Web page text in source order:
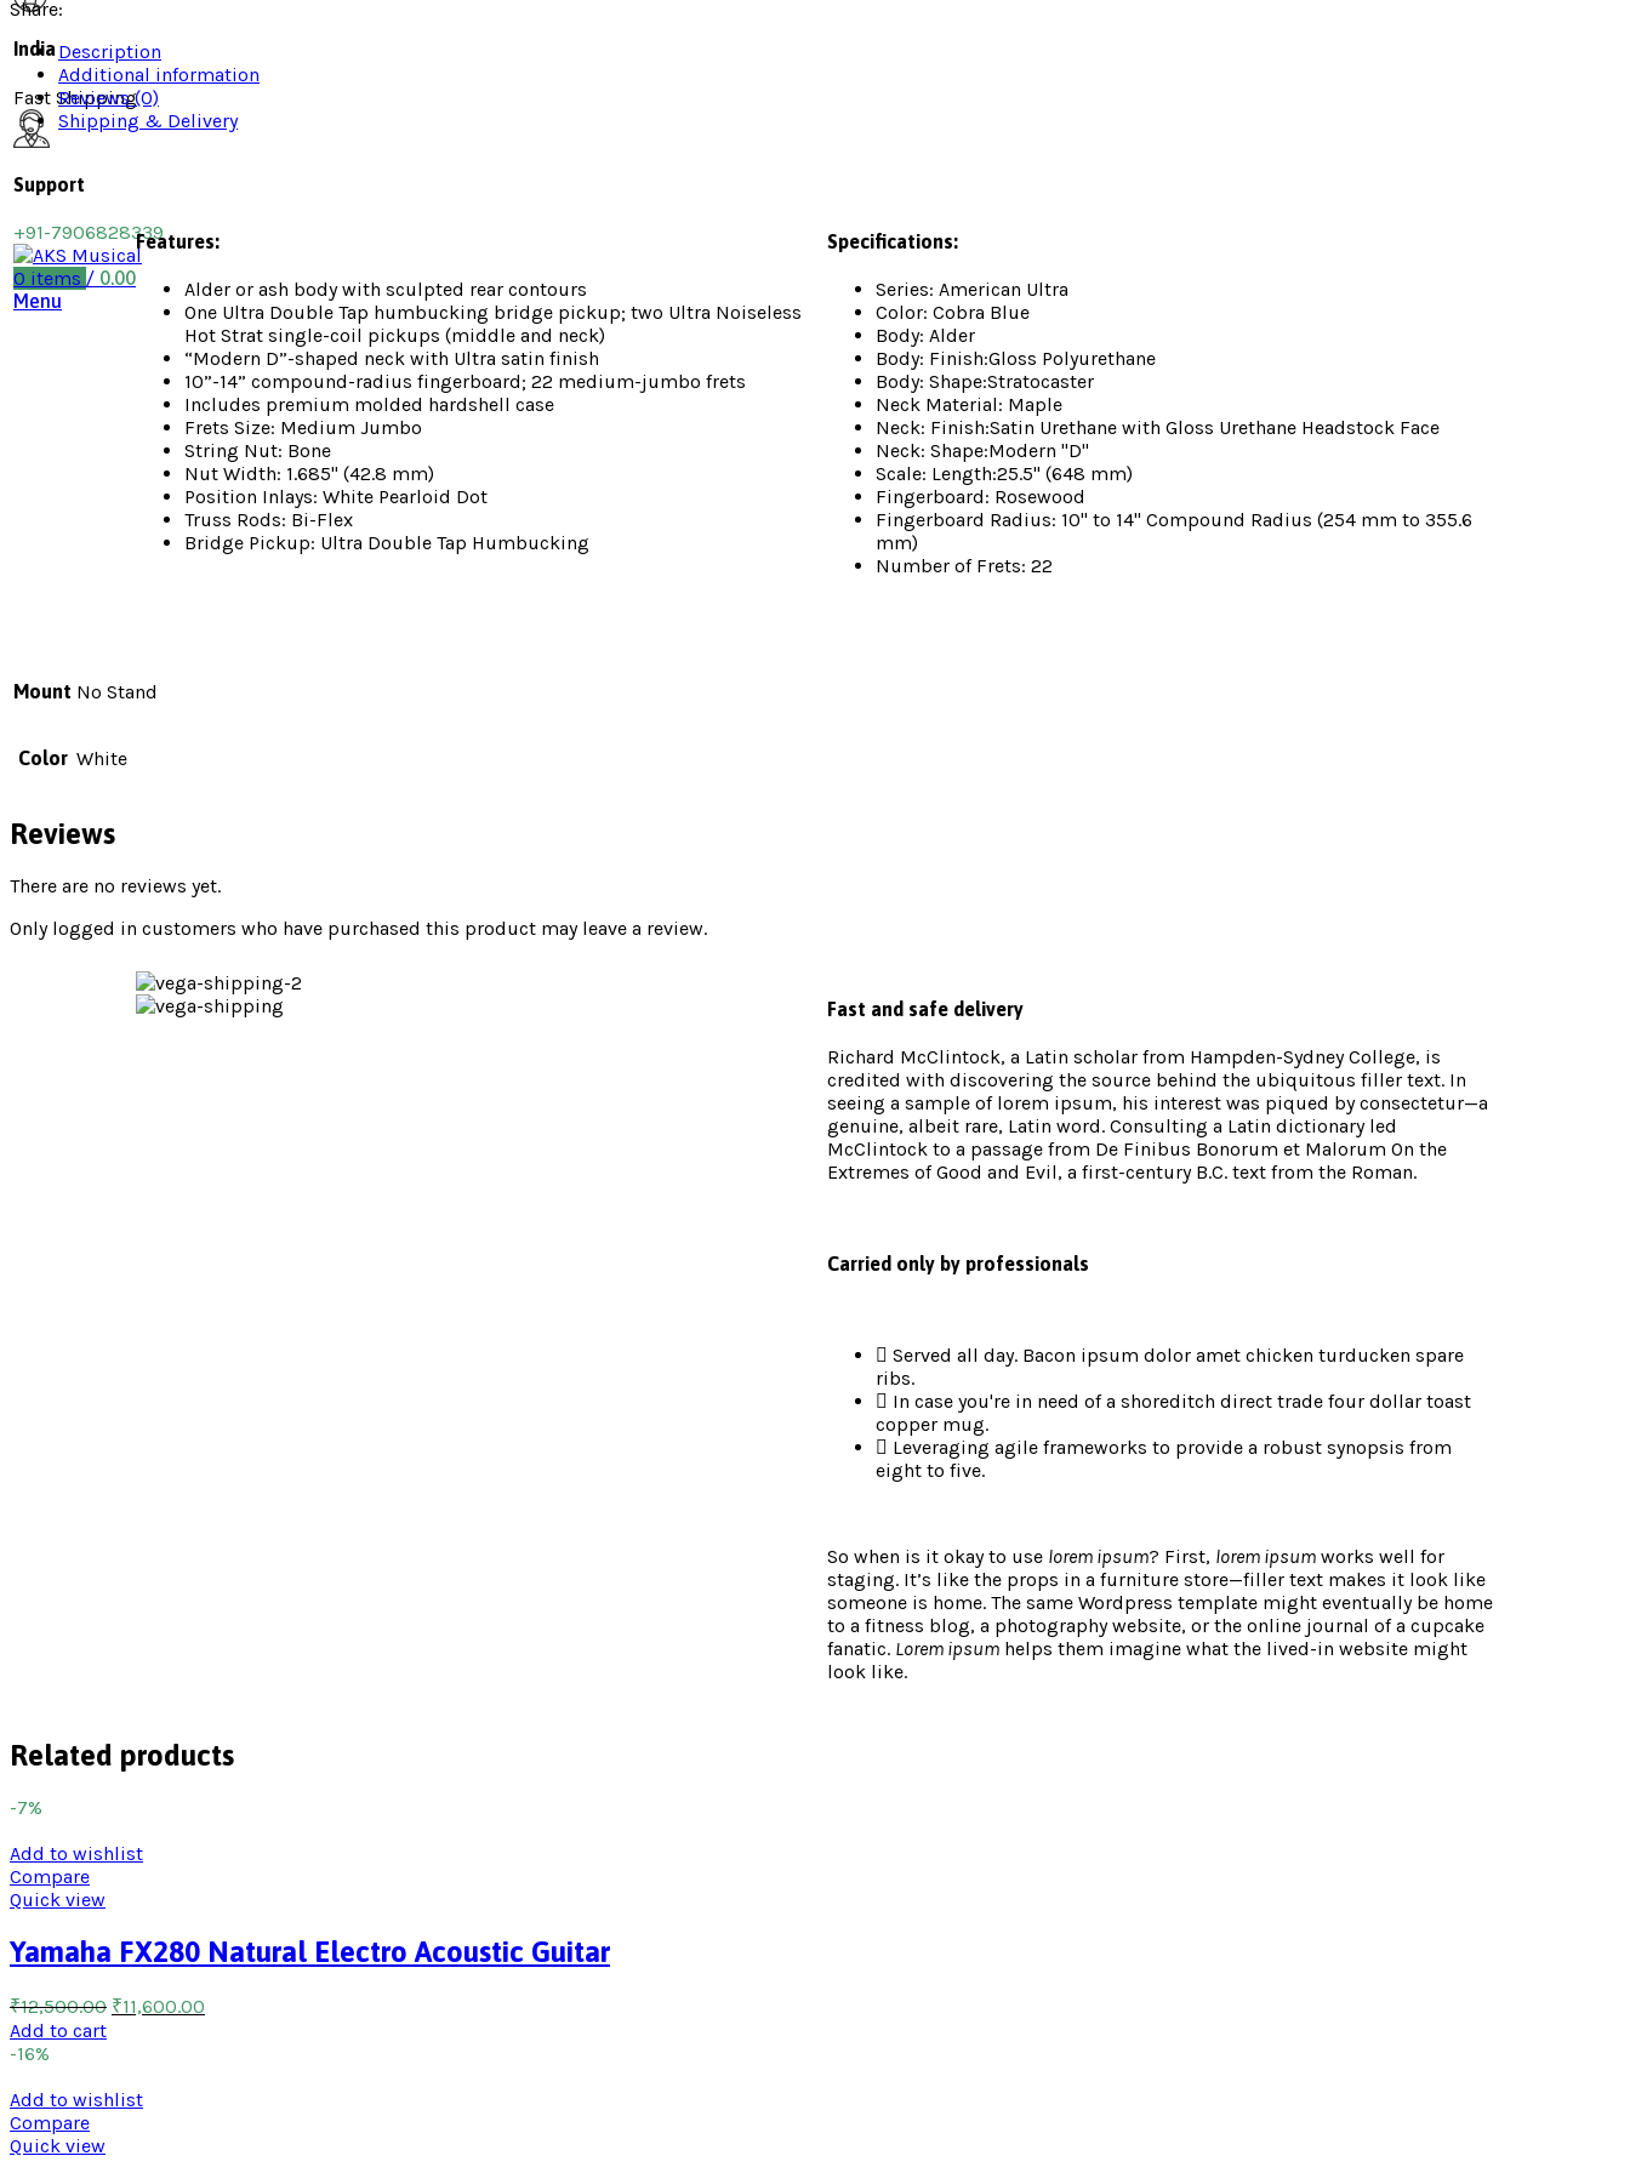
India
Fast Shipping
Support
+91-7906828339
0 items / 0.00
Menu
Share:
Description
Additional information
Reviews (0)
Shipping & Delivery
Features:
Alder or ash body with sculpted rear contours
One Ultra Double Tap humbucking bridge pickup; two Ultra Noiseless
Hot Strat single-coil pickups (middle and neck)
“Modern D”-shaped neck with Ultra satin finish
10”-14” compound-radius fingerboard; 22 medium-jumbo frets
Includes premium molded hardshell case
Frets Size: Medium Jumbo
String Nut: Bone
Nut Width: 1.685" (42.8 mm)
Position Inlays: White Pearloid Dot
Truss Rods: Bi-Flex
Bridge Pickup: Ultra Double Tap Humbucking
Specifications:
Series: American Ultra
Color: Cobra Blue
Body: Alder
Body: Finish:Gloss Polyurethane
Body: Shape:Stratocaster
Neck Material: Maple
Neck: Finish:Satin Urethane with Gloss Urethane Headstock Face
Neck: Shape:Modern "D"
Scale: Length:25.5" (648 mm)
Fingerboard: Rosewood
Fingerboard Radius: 10" to 14" Compound Radius (254 mm to 355.6
mm)
Number of Frets: 22
Mount No Stand
Color White
Reviews
There are no reviews yet.
Only logged in customers who have purchased this product may leave a review.
Fast and safe delivery
Richard McClintock, a Latin scholar from Hampden-Sydney College, is
credited with discovering the source behind the ubiquitous filler text. In
seeing a sample of lorem ipsum, his interest was piqued by consectetur—a
genuine, albeit rare, Latin word. Consulting a Latin dictionary led
McClintock to a passage from De Finibus Bonorum et Malorum On the
Extremes of Good and Evil, a first-century B.C. text from the Roman.
Carried only by professionals
Served all day. Bacon ipsum dolor amet chicken turducken spare
ribs.
In case you're in need of a shoreditch direct trade four dollar toast
copper mug.
Leveraging agile frameworks to provide a robust synopsis from
eight to five.
So when is it okay to use lorem ipsum? First, lorem ipsum works well for
staging. It’s like the props in a furniture store—filler text makes it look like
someone is home. The same Wordpress template might eventually be home
to a fitness blog, a photography website, or the online journal of a cupcake
fanatic. Lorem ipsum helps them imagine what the lived-in website might
look like.
Related products
-7%
Add to wishlist
Compare
Quick view
Yamaha FX280 Natural Electro Acoustic Guitar
₹12,500.00 ₹11,600.00
Add to cart
-16%
Add to wishlist
Compare
Quick view